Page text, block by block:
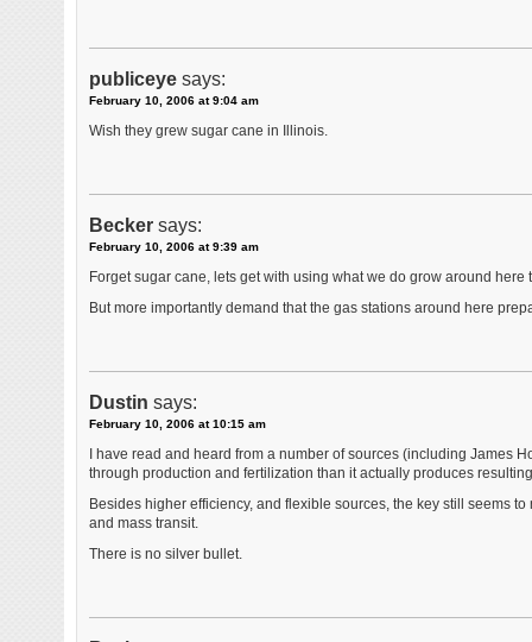
publiceye says:
February 10, 2006 at 9:04 am
Wish they grew sugar cane in Illinois.
Becker says:
February 10, 2006 at 9:39 am
Forget sugar cane, lets get with using what we do grow around here
But more importantly demand that the gas stations around here
Dustin says:
February 10, 2006 at 10:15 am
I have read and heard from a number of sources (including James
through production and fertilization than it actually produces
Besides higher efficiency, and flexible sources, the key still seems
and mass transit.
There is no silver bullet.